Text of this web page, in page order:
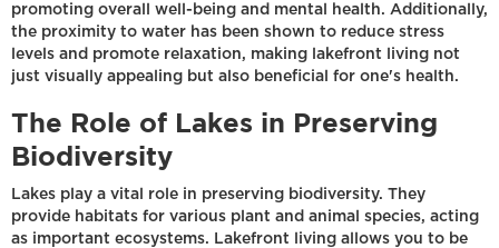
promoting overall well-being and mental health. Additionally,
the proximity to water has been shown to reduce stress
levels and promote relaxation, making lakefront living not
just visually appealing but also beneficial for one's health.
The Role of Lakes in Preserving
Biodiversity
Lakes play a vital role in preserving biodiversity. They
provide habitats for various plant and animal species, acting
as important ecosystems. Lakefront living allows you to be